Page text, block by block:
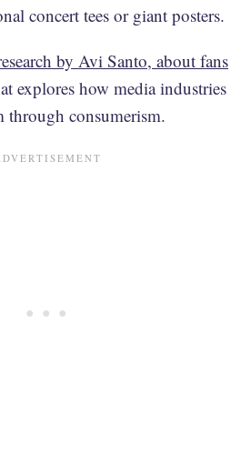
concert tees or giant posters.
by Avi Santo, about fans
explores how media industries
consumerism.